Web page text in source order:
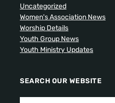
Uncategorized
Women's Association News
Worship Details
Youth Group News
Youth Ministry Updates
SEARCH OUR WEBSITE